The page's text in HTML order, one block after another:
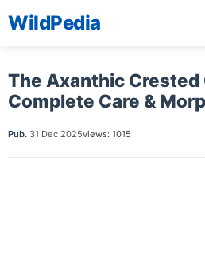
WildPedia
The Axanthic Crested
Complete Care &
Pub. 31 Dec 2025views: 1015